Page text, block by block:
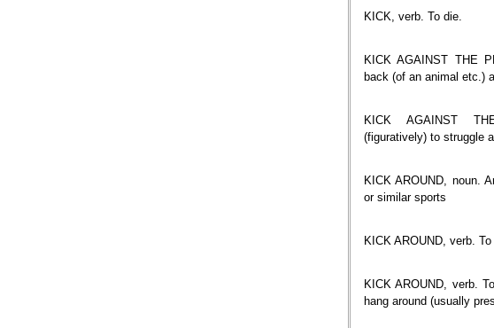
KICK, verb. To die.
KICK AGAINST THE
back (of an animal etc.)
KICK AGAINST
(figuratively) to struggle
KICK AROUND, noun.
or similar sports
KICK AROUND, verb.
KICK AROUND, verb.
hang around (usually